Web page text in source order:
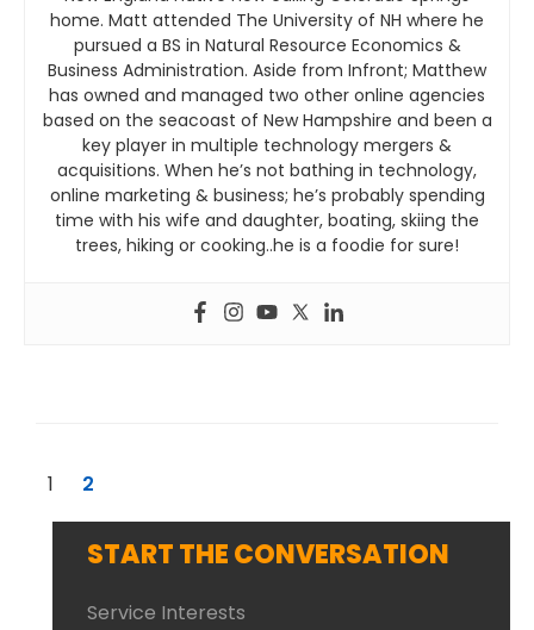
home. Matt attended The University of NH where he
pursued a BS in Natural Resource Economics &
Business Administration. Aside from Infront; Matthew
has owned and managed two other online agencies
based on the seacoast of New Hampshire and been a
key player in multiple technology mergers &
acquisitions. When he’s not bathing in technology,
online marketing & business; he’s probably spending
time with his wife and daughter, boating, skiing the
trees, hiking or cooking..he is a foodie for sure!
1 2
START THE CONVERSATION
Service Interests